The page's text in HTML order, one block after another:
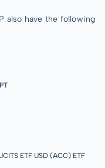
also have the following
ETF USD (ACC) ETF